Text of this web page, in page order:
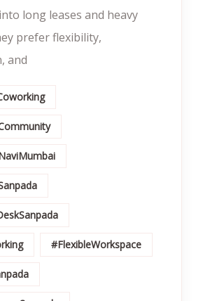
long leases and heavy
prefer flexibility,
and
#FlexibleWorkspace